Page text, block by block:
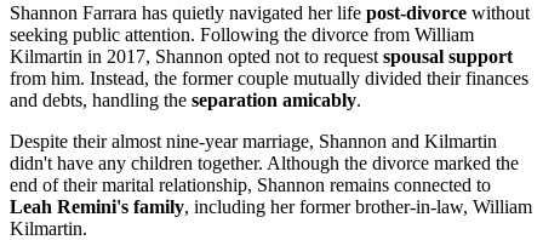
Shannon Farrara has quietly navigated her life post-divorce without
seeking public attention. Following the divorce from William
Kilmartin in 2017, Shannon opted not to request spousal support
from him. Instead, the former couple mutually divided their finances
and debts, handling the separation amicably.
Despite their almost nine-year marriage, Shannon and Kilmartin
didn't have any children together. Although the divorce marked the
end of their marital relationship, Shannon remains connected to
Leah Remini's family, including her former brother-in-law, William
Kilmartin.